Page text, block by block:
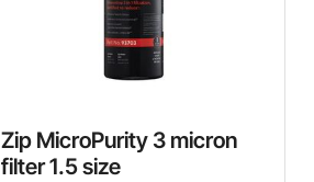
Zip MicroPurity 3 micron
filter 1.5 size